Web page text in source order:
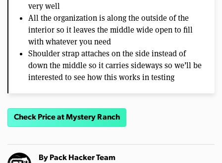
very well
All the organization is along the outside of the
interior so it leaves the middle wide open to fill
with whatever you need
Shoulder strap attaches on the side instead of
down the middle so it carries sideways so we’ll be
interested to see how this works in testing
Check Price at Mystery Ranch
By Pack Hacker Team